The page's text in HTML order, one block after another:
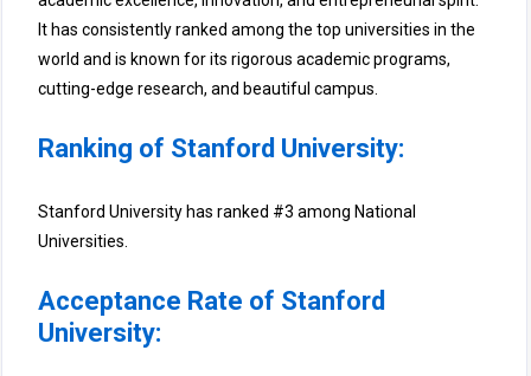
It has consistently ranked among the top universities in the
world and is known for its rigorous academic programs,
cutting-edge research, and beautiful campus.
Ranking of Stanford University:
Stanford University has ranked #3 among National
Universities.
Acceptance Rate of Stanford
University: